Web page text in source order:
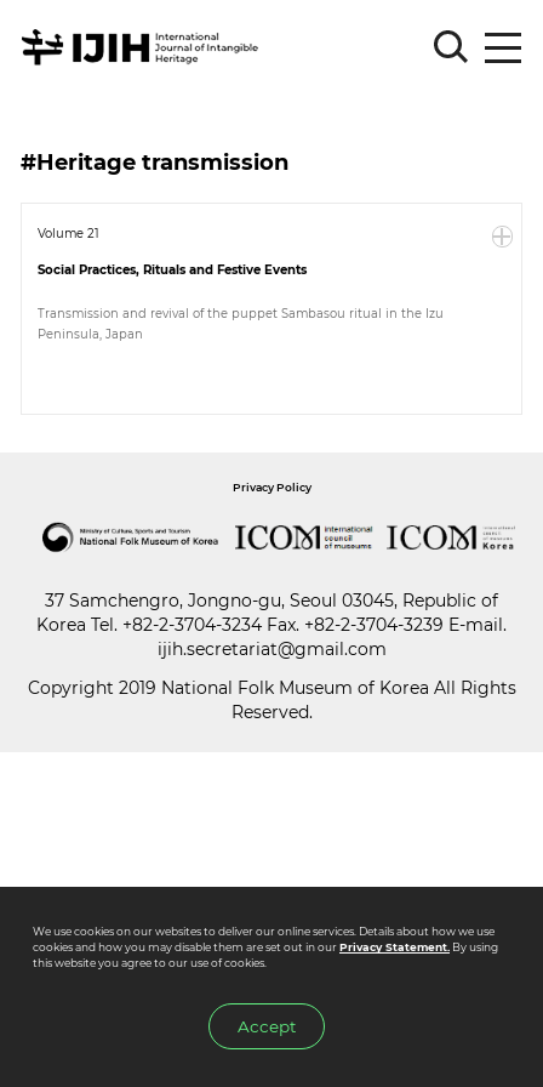
Sign
Log
Sign
Article
Paper
#Heritage transmission
Volume 21
Social Practices, Rituals and Festive Events
Transmission and revival of the puppet Sambasou ritual in the Izu
Peninsula, Japan
Privacy Policy
37 Samchengro, Jongno-gu, Seoul 03045, Republic of
Korea Tel. +82-2-3704-3234 Fax. +82-2-3704-3239 E-mail.
ijih.secretariat@gmail.com
Copyright 2019 National Folk Museum of Korea All Rights
Reserved.
We use cookies on our websites to deliver our online services. Details about how we use
cookies and how you may disable them are set out in ourPrivacy Statement.By using
this website you agree to our use of cookies.
Accept